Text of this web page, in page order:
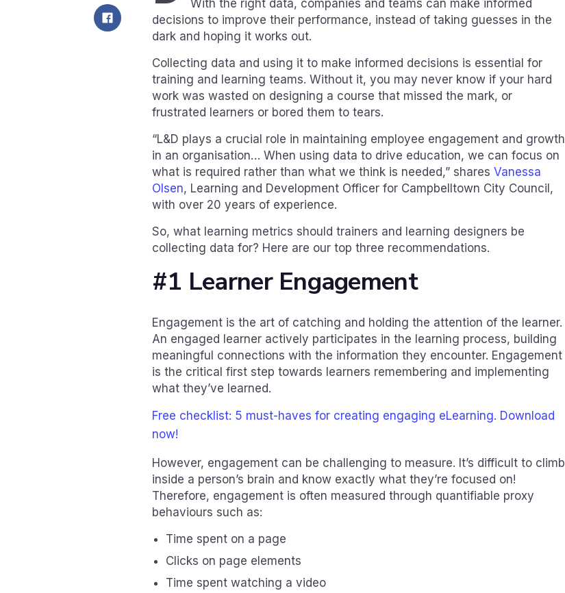
With the right data, companies and teams can make informed
decisions to improve their performance, instead of taking guesses in the
dark and hoping it works out.
Collecting data and using it to make informed decisions is essential for
training and learning teams. Without it, you may never know if your hard
work was wasted on designing a course that missed the mark, or
frustrated learners or bored them to tears.
“L&D plays a crucial role in maintaining employee engagement and growth
in an organisation… When using data to drive education, we can focus on
what is required rather than what we think is needed,” shares Vanessa
Olsen, Learning and Development Officer for Campbelltown City Council,
with over 20 years of experience.
So, what learning metrics should trainers and learning designers be
collecting data for? Here are our top three recommendations.
#1 Learner Engagement
Engagement is the art of catching and holding the attention of the learner.
An engaged learner actively participates in the learning process, building
meaningful connections with the information they encounter. Engagement
is the critical first step towards learners remembering and implementing
what they’ve learned.
Free checklist: 5 must-haves for creating engaging eLearning. Download
now!
However, engagement can be challenging to measure. It’s difficult to climb
inside a person’s brain and know exactly what they’re focused on!
Therefore, engagement is often measured through quantifiable proxy
behaviours such as:
Time spent on a page
Clicks on page elements
Time spent watching a video